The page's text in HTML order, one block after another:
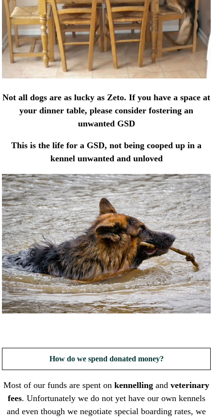
Not all dogs are as lucky as Zeto. If you have a space at
your dinner table, please consider fostering an
unwanted GSD
This is the life for a GSD, not being cooped up in a
kennel unwanted and unloved
How do we spend donated money?
Most of our funds are spent onkennelling andveterinary
fees. Unfortunately we do not yet have our own kennels
and even though we negotiate special boarding rates, we